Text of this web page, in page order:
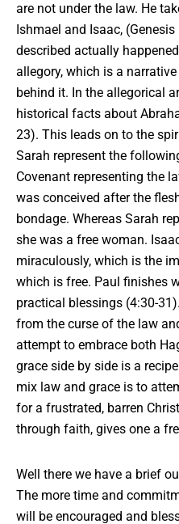
are not under the law. He
Ishmael and Isaac,
described actually
allegory, which is a
behind it. In the allegorical
historical facts about
23). This leads on to the
Sarah represent the
Covenant representing the
was conceived after the
bondage. Whereas Sarah
she was a free woman.
miraculously, which is the
which is free. Paul finishes
practical blessings (4:30-
from the curse of the law
attempt to embrace both
grace side by side is a
mix law and grace is to
for a frustrated, barren
through faith, gives one a
Well there we have a brief
The more time and
will be encouraged and